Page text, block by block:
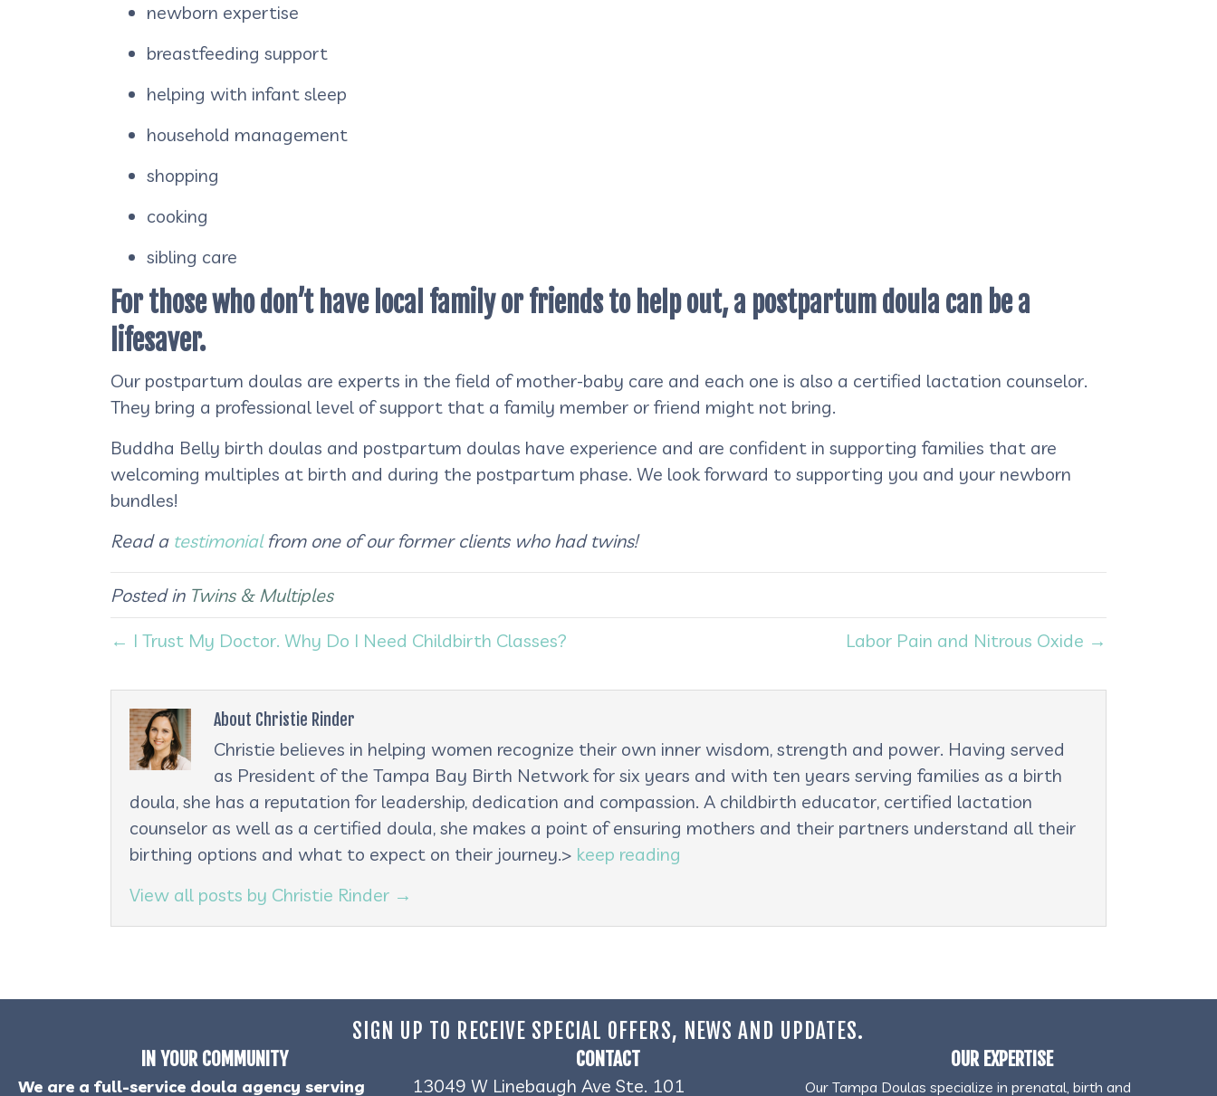
newborn expertise
breastfeeding support
helping with infant sleep
household management
shopping
cooking
sibling care
For those who don’t have local family or friends to help out, a postpartum doula can be a
lifesaver.
Our postpartum doulas are experts in the field of mother-baby care and each one is also a certified lactation counselor.
They bring a professional level of support that a family member or friend might not bring.
Buddha Belly birth doulas and postpartum doulas have experience and are confident in supporting families that are
welcoming multiples at birth and during the postpartum phase. We look forward to supporting you and your newborn
bundles!
Read a testimonialfrom one of our former clients who had twins!
Posted in Twins & Multiples
← I Trust My Doctor. Why Do I Need Childbirth Classes?
Labor Pain and Nitrous Oxide →
About Christie Rinder
Christie believes in helping women recognize their own inner wisdom, strength and power. Having served
as President of the Tampa Bay Birth Network for six years and with ten years serving families as a birth
doula, she has a reputation for leadership, dedication and compassion. A childbirth educator, certified lactation
counselor as well as a certified doula, she makes a point of ensuring mothers and their partners understand all their
birthing options and what to expect on their journey.> keep reading
View all posts by Christie Rinder →
SIGN UP TO RECEIVE SPECIAL OFFERS, NEWS AND UPDATES.
IN YOUR COMMUNITY
We are a full-service doula agency serving
CONTACT
13049 W Linebaugh Ave Ste. 101
OUR EXPERTISE
Our Tampa Doulas specialize in prenatal, birth and